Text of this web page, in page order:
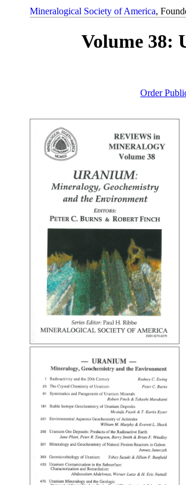
Mineralogical Society of America,
Volume 38:
Order